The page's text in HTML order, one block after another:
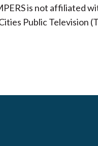
is not affiliated
Public Television